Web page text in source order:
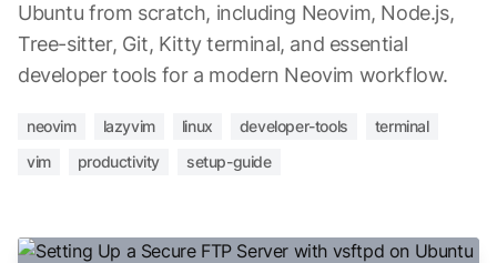
Ubuntu from scratch, including Neovim, Node.js,
Tree-sitter, Git, Kitty terminal, and essential
developer tools for a modern Neovim workflow.
neovim lazyvim linux developer-tools
terminal
vim
productivity setup-guide